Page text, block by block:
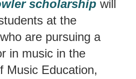
scholarship will
at the
are pursuing a
in music in the
Music Education,